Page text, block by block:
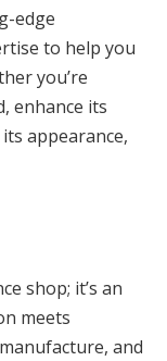
edge
to help you
you’re
enhance its
appearance,
shop; it’s an
meets
and